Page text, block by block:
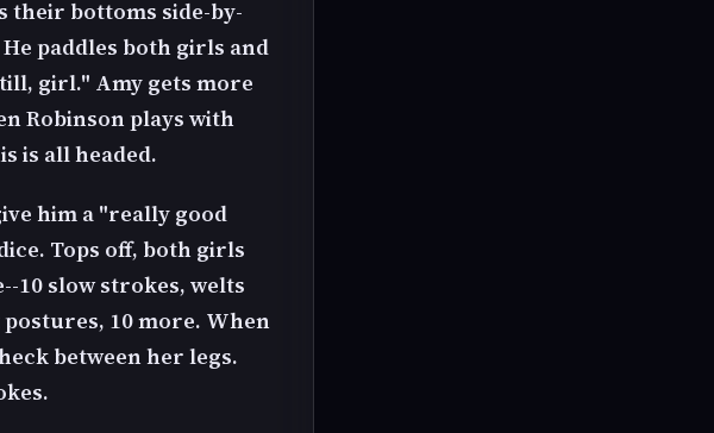
their bottoms side-by-
paddles both girls and
girl." Amy gets more
Robinson plays with
is all headed.
him a "really good
Tops off, both girls
10 slow strokes, welts
10 more. When
between her legs.